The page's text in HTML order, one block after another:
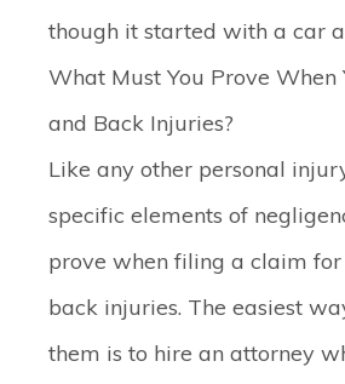
though it started with a car
What Must You Prove When
and Back Injuries?
Like any other personal
specific elements of
prove when filing a claim for
back injuries. The easiest
them is to hire an attorney